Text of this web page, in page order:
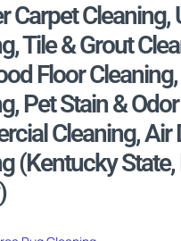
Carpet Cleaning,
Tile & Grout
Floor
Pet Stain &
Cleaning, Air
(Kentucky State,